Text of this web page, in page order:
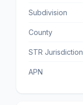
Subdivision
County
STR Jurisdiction
APN